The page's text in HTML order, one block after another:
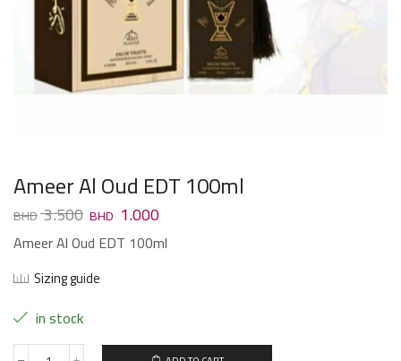
Ameer Al Oud EDT 100ml
3.500 1.000
Ameer Al Oud EDT 100ml
Sizing guide
in stock